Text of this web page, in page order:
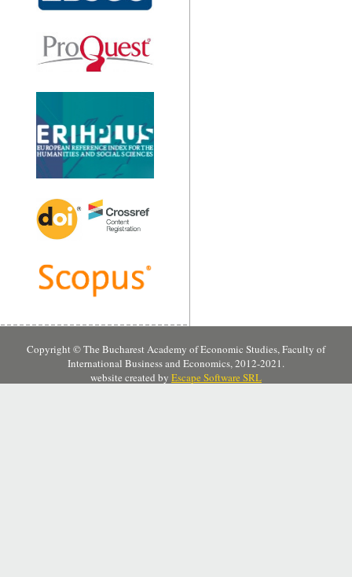
Copyright © The Bucharest Academy of Economic Studies, Faculty of
International Business and Economics, 2012-2021.
website created by Escape Software SRL